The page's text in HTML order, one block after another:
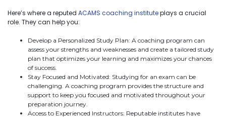
Here’s where a reputed ACAMS coaching instituteplays a crucial
role. They can help you:
Develop a Personalized Study Plan: A coaching program can
assess your strengths and weaknesses and create a tailored study
plan that optimizes your learning and maximizes your chances
of success.
Stay Focused and Motivated: Studying for an exam can be
challenging. A coaching program provides the structure and
support to keep you focused and motivated throughout your
preparation journey.
Access to Experienced Instructors: Reputable institutes have